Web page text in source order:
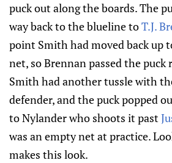
puck out along the boards. The
way back to the blueline toT.J.
point Smith had moved back up
net, so Brennan passed the
Smith had another tussle with
defender, and the puck popped
to Nylander who shoots it past
was an empty net at practice.
makes this look.